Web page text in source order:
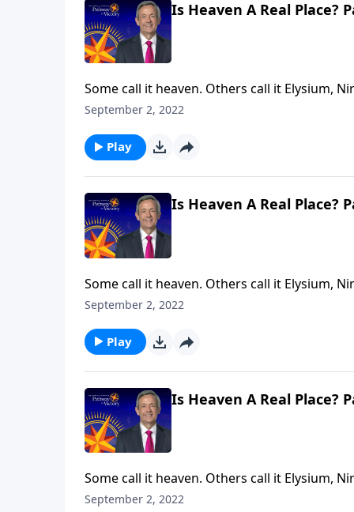
Is Heaven A Real Place?
Some call it heaven. Others call it Elysium,
answering the same question: Where do
September 2, 2022
Play
Is Heaven A Real Place?
Some call it heaven. Others call it Elysium,
answering the same question: Where do
September 2, 2022
Play
Is Heaven A Real Place?
Some call it heaven. Others call it Elysium,
answering the same question: Where do
September 2, 2022